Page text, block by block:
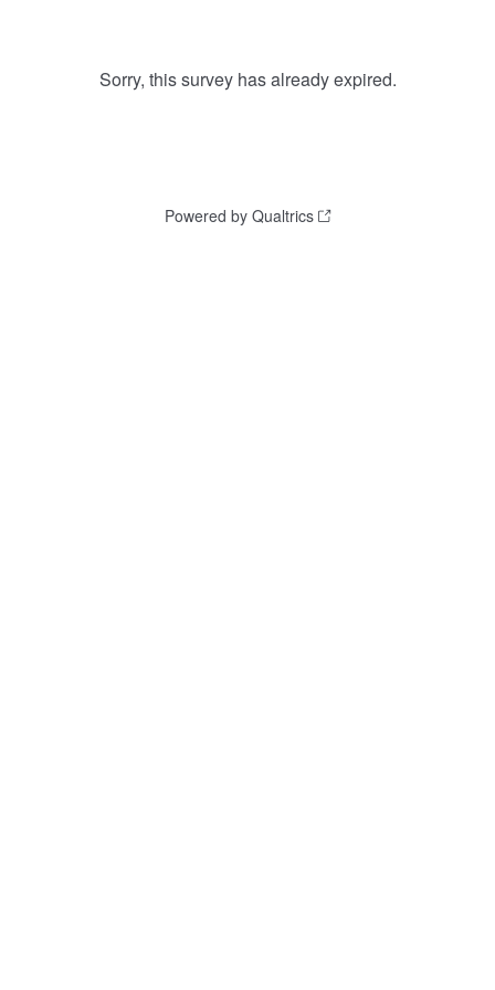
Sorry, this survey has already expired.
Powered by Qualtrics